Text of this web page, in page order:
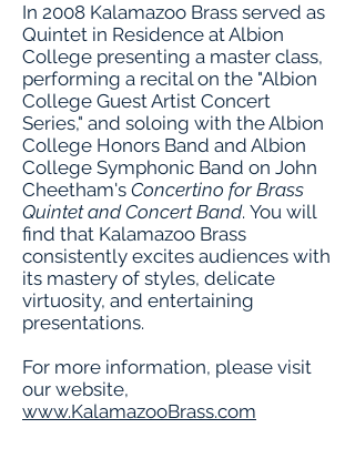
In 2008 Kalamazoo Brass served as
Quintet in Residence at Albion
College presenting a master class,
performing a recital on the "Albion
College Guest Artist Concert
Series," and soloing with the Albion
College Honors Band and Albion
College Symphonic Band on John
Cheetham's Concertino for Brass
Quintet and Concert Band. You will
find that Kalamazoo Brass
consistently excites audiences with
its mastery of styles, delicate
virtuosity, and entertaining
presentations.
For more information, please visit
our website,
www.KalamazooBrass.com